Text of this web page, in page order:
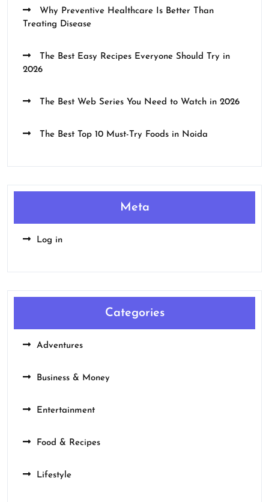
Why Preventive Healthcare Is Better Than
Treating Disease
The Best Easy Recipes Everyone Should Try in
2026
The Best Web Series You Need to Watch in 2026
The Best Top 10 Must-Try Foods in Noida
Meta
Log in
Categories
Adventures
Business & Money
Entertainment
Food & Recipes
Lifestyle